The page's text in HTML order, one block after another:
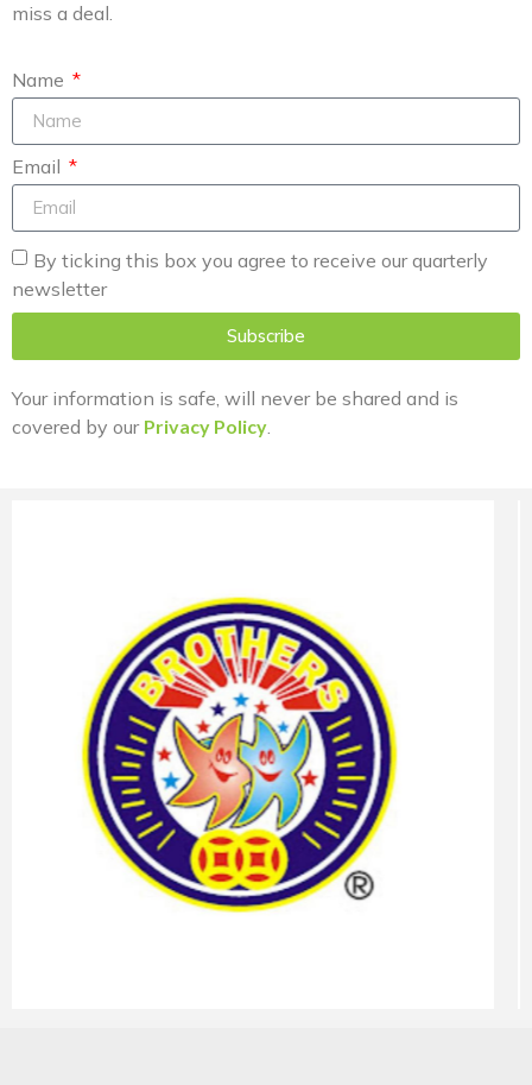
miss a deal.
Name
Email
By ticking this box you agree to receive our quarterly
newsletter
Subscribe
Your information is safe, will never be shared and is
covered by our Privacy Policy